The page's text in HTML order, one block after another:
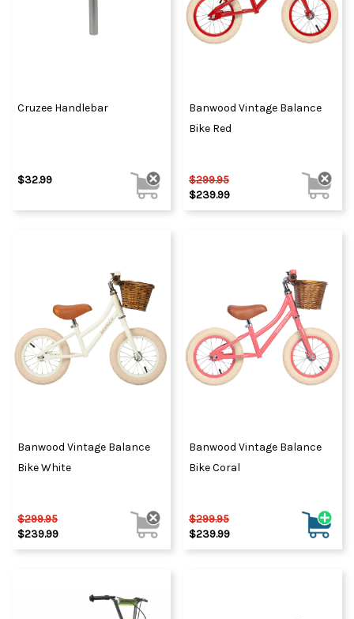
Cruzee Handlebar
$32.99
Banwood Vintage Balance
Bike Red
$299.95
$239.99
Banwood Vintage Balance
Bike White
$299.95
$239.99
Banwood Vintage Balance
Bike Coral
$299.95
$239.99